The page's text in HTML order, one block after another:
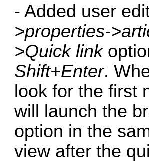
- Added user
>properties-
>Quick link
Shift+Enter.
look for the first
will launch the
option in the
view after the